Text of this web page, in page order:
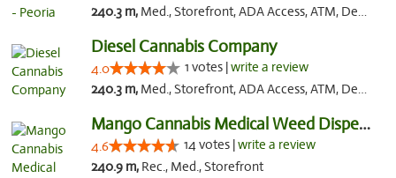
240.3 m, Med., Storefront, ADA Access, ATM, Debit Card, Pickup
Diesel Cannabis Company
4.0 1 votes |write a review
240.3 m, Med., Storefront, ADA Access, ATM, Debit Card, Pickup
Mango Cannabis Medical Weed Dispensary Lyo...
4.6 14 votes |write a review
240.9 m, Rec., Med., Storefront